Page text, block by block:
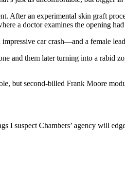
an experimental skin graft
a doctor examines the opening
car crash—and a female
and them later turning into a rabid
but second-billed Frank Moore
I suspect Chambers’ agency will